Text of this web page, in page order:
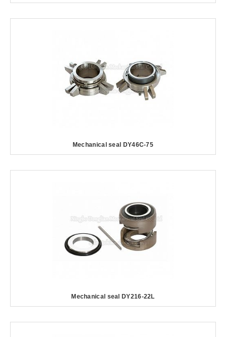
Mechanical seal DY46C-75
Mechanical seal DY216-22L